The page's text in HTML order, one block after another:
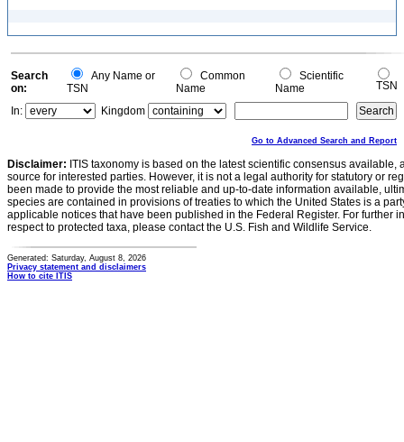
Search
on:
Any Name or
TSN
Common
Name
Scientific
Name
TSN
In:
Kingdom
Go to Advanced Search and Report
Disclaimer: ITIS taxonomy is based on the latest scientific consensus
source for interested parties. However, it is not a legal authority for statutory or
been made to provide the most reliable and up-to-date information available,
species are contained in provisions of treaties to which the United States is a
applicable notices that have been published in the Federal Register. For further
respect to protected taxa, please contact the U.S. Fish and Wildlife Service.
Generated: Saturday, August 8, 2026
Privacy statement and disclaimers
How to cite ITIS